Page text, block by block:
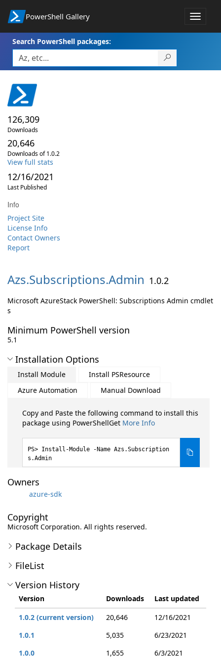
PowerShell Gallery
Toggle
Search PowerShell packages:
126,309
Downloads
20,646
Downloads of 1.0.2
View full stats
12/16/2021
Last Published
Info
Project Site
License Info
Contact Owners
Report
Azs.Subscriptions.Admin 1.0.2
Microsoft AzureStack PowerShell: Subscriptions Admin cmdlet
s
Minimum PowerShell version
5.1
Installation Options
Install Module
Install PSResource
Azure Automation
Manual Download
Copy and Paste the following command to install this
package using PowerShellGet More Info
Install-Module -Name Azs.Subscription
s.Admin
Owners
azure-sdk
Copyright
Microsoft Corporation. All rights reserved.
Package Details
FileList
Version History
Version Downloads
Last updated
1.0.2 (current version)
20,646
12/16/2021
1.0.1
5,035
6/23/2021
1.0.0
1,655 6/3/2021